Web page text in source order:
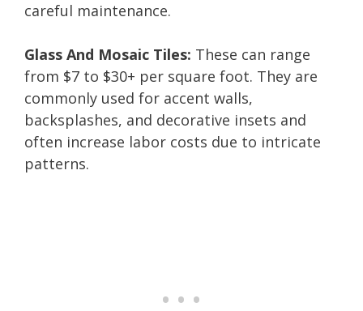
careful maintenance.
Glass And Mosaic Tiles: These can range
from $7 to $30+ per square foot. They are
commonly used for accent walls,
backsplashes, and decorative insets and
often increase labor costs due to intricate
patterns.